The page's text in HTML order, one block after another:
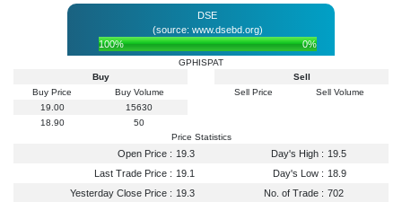
DSE
(source: www.dsebd.org)
100%
0%
GPHISPAT
Buy
Buy Price
Buy Volume
19.00
15630
18.90
50
Sell
Sell Price
Sell Volume
Price Statistics
Open Price : 19.3 Day's High : 19.5
Last Trade Price : 19.1 Day's Low : 18.9
Yesterday Close Price : 19.3 No. of Trade : 702